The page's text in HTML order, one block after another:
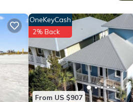
and
From US $907
OneKeyCash
2% Back